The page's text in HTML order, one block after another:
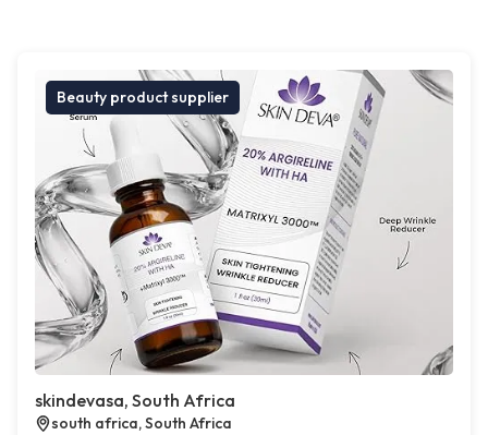
Beauty product supplier
skindevasa, South Africa
south africa, South Africa